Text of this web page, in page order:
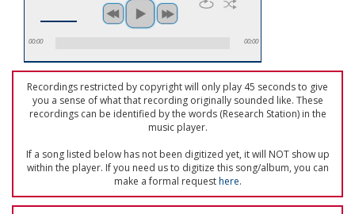
00:00 00:00
Recordings restricted by copyright will only play 45 seconds to give
you a sense of what that recording originally sounded like. These
recordings can be identified by the words (Research Station) in the
music player.
If a song listed below has not been digitized yet, it will NOT show up
within the player. If you need us to digitize this song/album, you can
make a formal requesthere.